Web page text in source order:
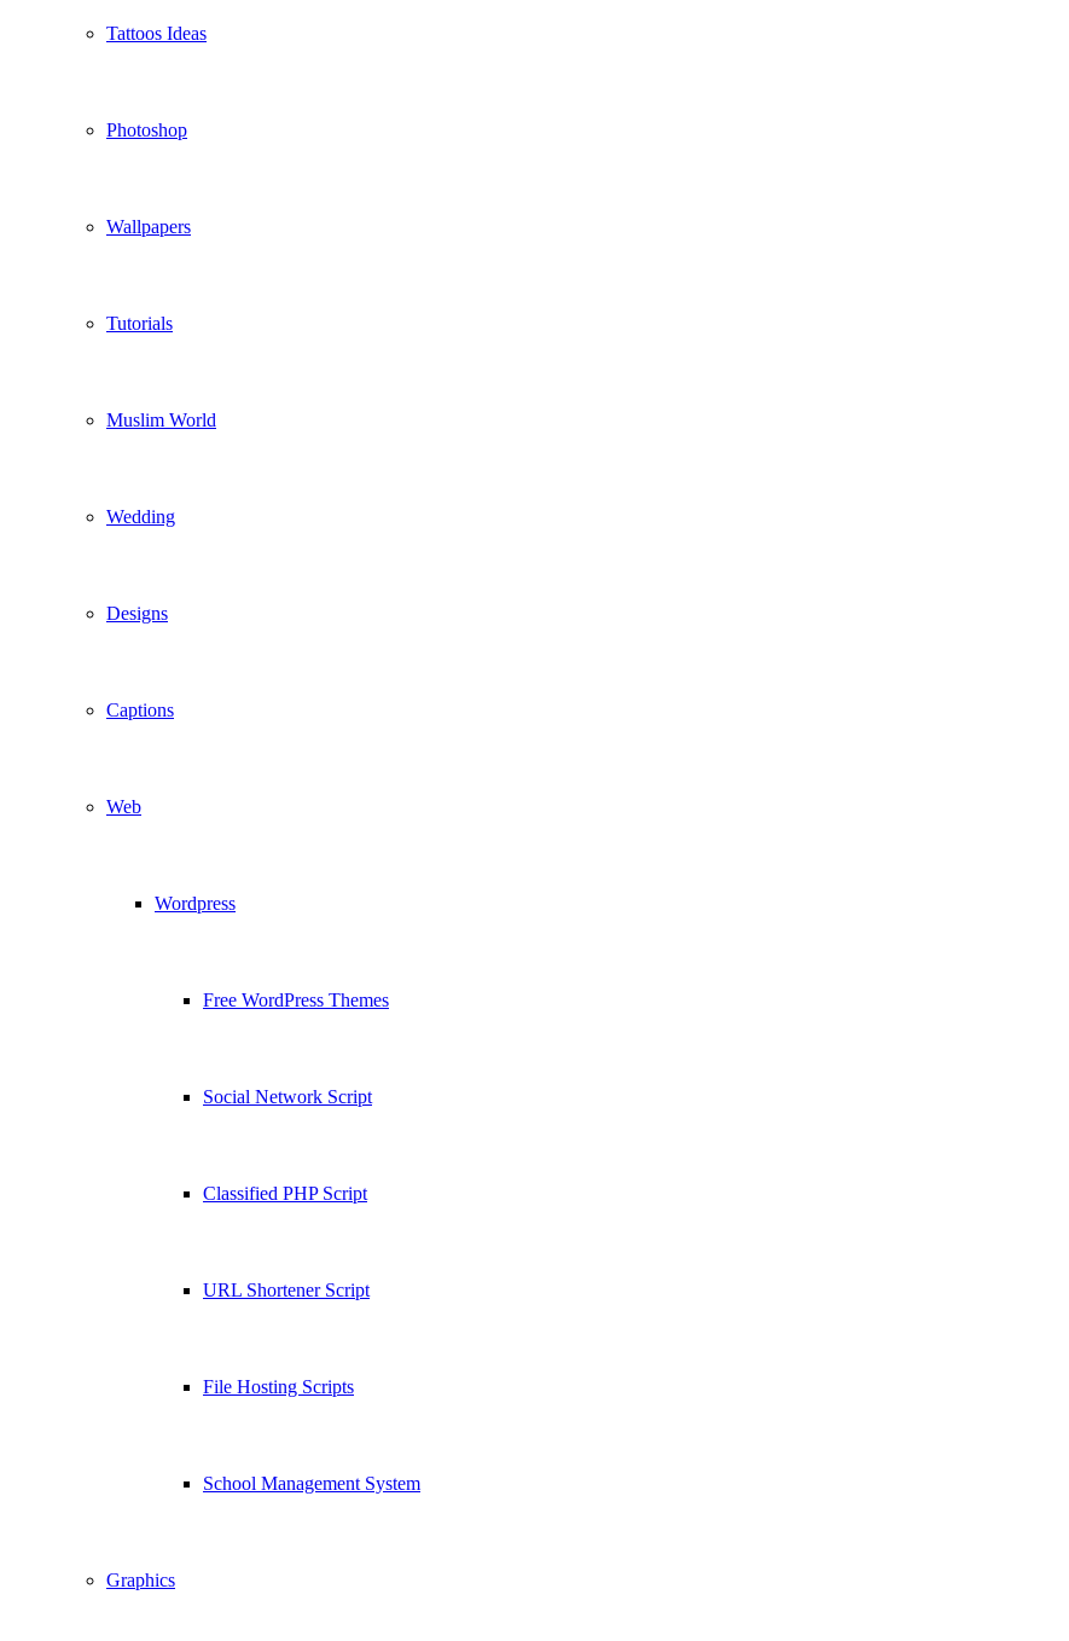
Tattoos Ideas
Photoshop
Wallpapers
Tutorials
Muslim World
Wedding
Designs
Captions
Web
Wordpress
Free WordPress Themes
Social Network Script
Classified PHP Script
URL Shortener Script
File Hosting Scripts
School Management System
Graphics